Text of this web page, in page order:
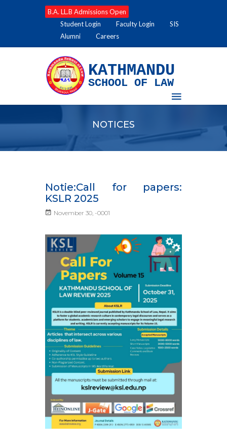
B.A. LL.B Admissions Open
Student Login
Faculty Login
SIS
Alumni
Careers
KATHMANDU
SCHOOL OF LAW
NOTICES
Notie:Call for papers:
KSLR 2025
November 30, -0001